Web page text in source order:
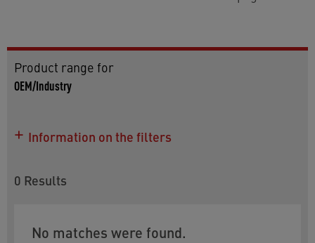
Product range for
OEM/Industry
Information on the filters
0 Results
No matches were found.